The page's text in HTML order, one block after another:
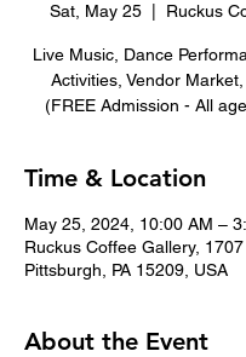
Sat, May 25 Ruckus
Live Music, Dance
Activities, Vendor
(FREE Admission - All
Time & Location
May 25, 2024, 10:00 AM –
Ruckus Coffee Gallery, 1707
Pittsburgh, PA 15209, USA
About the Event